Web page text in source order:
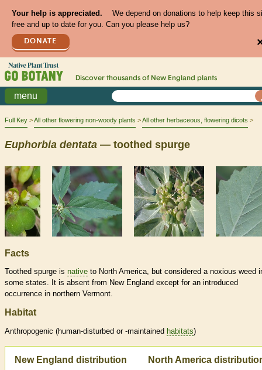
Your help is appreciated.
We depend on donations to help keep this
free and up to date for you. Can you please help us?
DONATE
Discover thousands of New England plants
menu
Full Key All other flowering non-woody plants All other herbaceous, flowering dicots
Euphorbia dentata — toothed spurge
Facts
Toothed spurge is native to North America, but considered a noxious weed
some states. It is absent from New England except for an introduced
occurrence in northern Vermont.
Habitat
Anthropogenic (human-disturbed or -maintained habitats)
New England distribution North America